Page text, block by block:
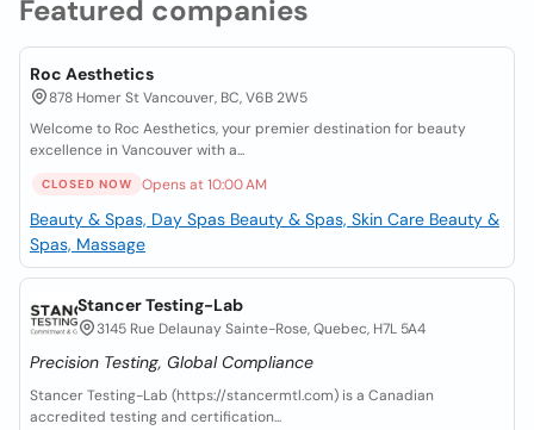
Featured companies
Roc Aesthetics
878 Homer St Vancouver, BC, V6B 2W5
Welcome to Roc Aesthetics, your premier destination for beauty
excellence in Vancouver with a...
CLOSED NOW Opens at 10:00 AM
Beauty & Spas, Day Spas Beauty & Spas, Skin Care Beauty &
Spas, Massage
Stancer Testing-Lab
3145 Rue Delaunay Sainte-Rose, Quebec, H7L 5A4
Precision Testing, Global Compliance
Stancer Testing-Lab (https://stancermtl.com) is a Canadian
accredited testing and certification...